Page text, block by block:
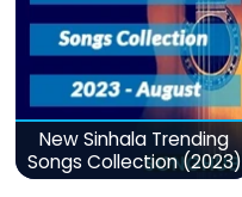
New Sinhala Trending
Songs Collection (2023)